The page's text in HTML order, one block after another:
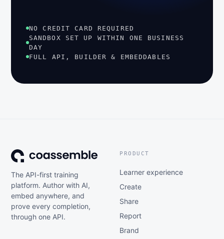
NO CREDIT CARD REQUIRED
SANDBOX SET UP WITHIN ONE BUSINESS
DAY
FULL API, BUILDER & EMBEDDABLES
The API-first training
platform. Author with AI,
embed anywhere, and
prove every completion,
through one API.
PRODUCT
Learner experience
Create
Share
Report
Brand